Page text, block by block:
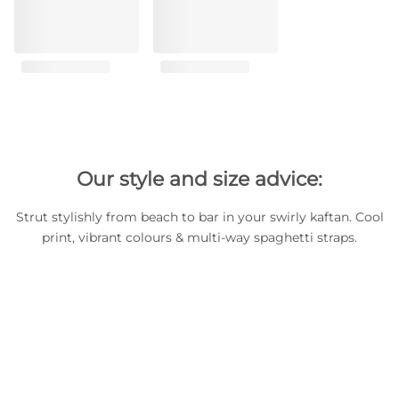
Our style and size advice:
Strut stylishly from beach to bar in your swirly kaftan. Cool
print, vibrant colours & multi-way spaghetti straps.